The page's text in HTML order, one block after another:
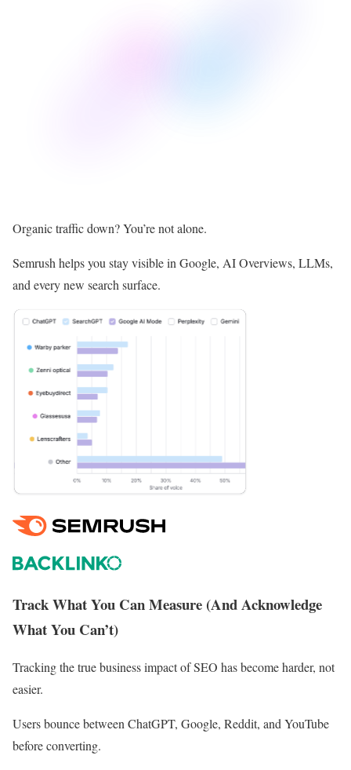
Organic traffic down? You’re not alone.
Semrush helps you stay visible in Google, AI Overviews, LLMs,
and every new search surface.
Track What You Can Measure (And Acknowledge
What You Can’t)
Tracking the true business impact of SEO has become harder, not
easier.
Users bounce between ChatGPT, Google, Reddit, and YouTube
before converting.